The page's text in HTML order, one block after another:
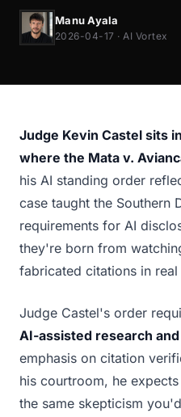
Manu Ayala
2026-04-17 · AI Vortex
Judge Kevin Castel sits
where the Mata v.
his AI standing order
case taught the Southern
requirements for AI
they're born from
fabricated citations in real
Judge Castel's order
AI-assisted research
emphasis on citation
his courtroom, he
the same skepticism